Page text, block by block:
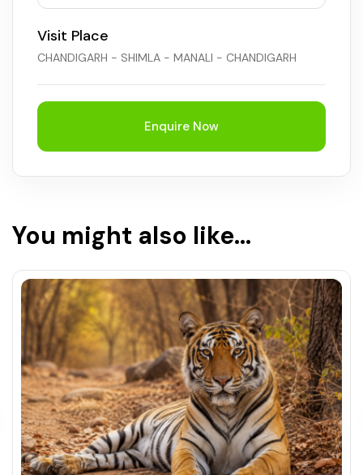
Visit Place
CHANDIGARH - SHIMLA - MANALI - CHANDIGARH
Enquire Now
You might also like...